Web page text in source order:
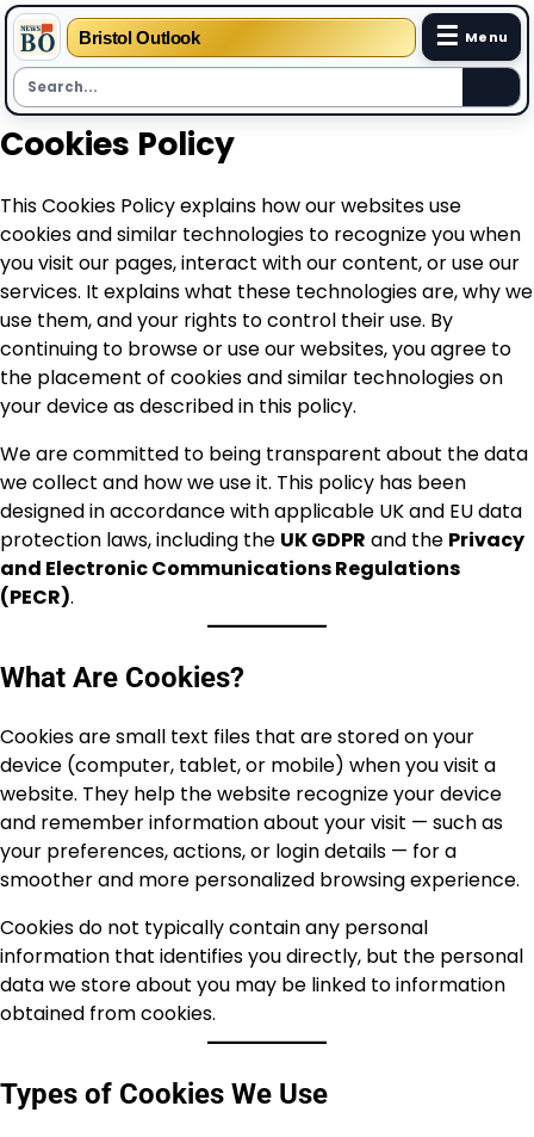
Bristol Outlook ☰ Menu
Skip
to
Cookies Policy
This Cookies Policy explains how our websites use
cookies and similar technologies to recognize you when
you visit our pages, interact with our content, or use our
services. It explains what these technologies are, why we
use them, and your rights to control their use. By
continuing to browse or use our websites, you agree to
the placement of cookies and similar technologies on
your device as described in this policy.
We are committed to being transparent about the data
we collect and how we use it. This policy has been
designed in accordance with applicable UK and EU data
protection laws, including the UK GDPR and the Privacy
and Electronic Communications Regulations
(PECR).
What Are Cookies?
Cookies are small text files that are stored on your
device (computer, tablet, or mobile) when you visit a
website. They help the website recognize your device
and remember information about your visit — such as
your preferences, actions, or login details — for a
smoother and more personalized browsing experience.
Cookies do not typically contain any personal
information that identifies you directly, but the personal
data we store about you may be linked to information
obtained from cookies.
Types of Cookies We Use